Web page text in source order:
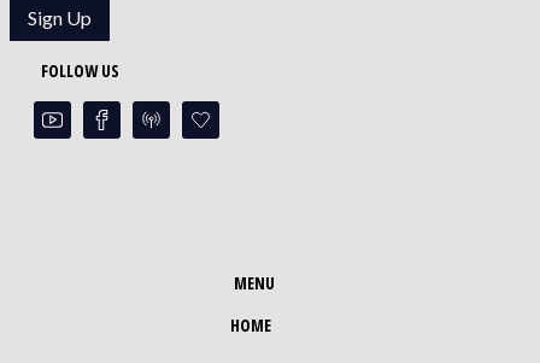
Sign Up
FOLLOW US
MENU
HOME